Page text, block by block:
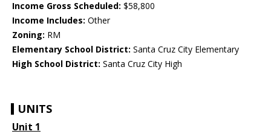
Income Gross Scheduled: $58,800
Income Includes: Other
Zoning: RM
Elementary School District: Santa Cruz City Elementary
High School District: Santa Cruz City High
UNITS
Unit 1